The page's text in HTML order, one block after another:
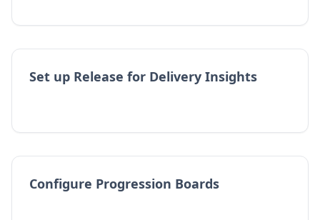
Set up Release for Delivery Insights
Configure Progression Boards